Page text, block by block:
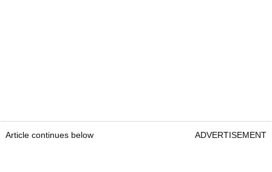
Article continues below ADVERTISEMENT